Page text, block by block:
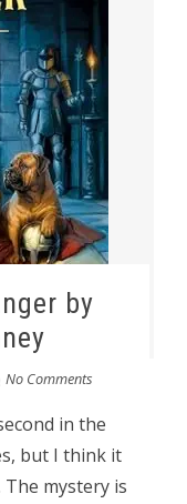
by
No Comments
in the
but I think it
The mystery is